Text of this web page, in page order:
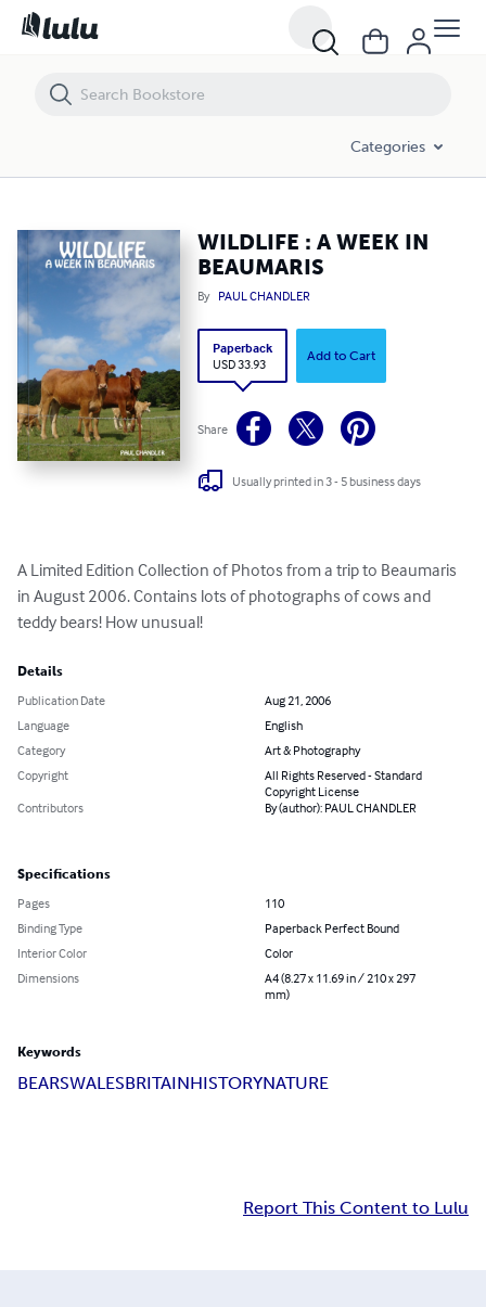
Categories
WILDLIFE : A WEEK IN
BEAUMARIS
By PAUL CHANDLER
Paperback
USD 33.93
Add to Cart
Share
Usually printed in 3 - 5 business days
A Limited Edition Collection of Photos from a trip to Beaumaris
in August 2006. Contains lots of photographs of cows and
teddy bears! How unusual!
Details
Publication Date
Aug 21, 2006
Language
English
Category
Art & Photography
Copyright
All Rights Reserved - Standard
Copyright License
Contributors
By (author): PAUL CHANDLER
Specifications
Pages
110
Binding Type
Paperback Perfect Bound
Interior Color
Color
Dimensions
A4 (8.27 x 11.69 in / 210 x 297
mm)
Keywords
BEARSWALESBRITAINHISTORYNATURE
Report This Content to Lulu
WILDLIFE : A WEEK IN BEAUMARIS